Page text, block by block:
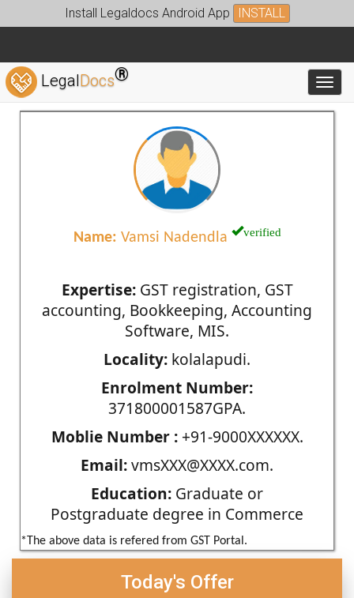
Install Legaldocs Android App INSTALL
LegalDocs®
Name: Vamsi Nadendla verified
Expertise:GST registration, GST
accounting, Bookkeeping, Accounting
Software, MIS.
Locality: kolalapudi.
Enrolment Number:
371800001587GPA.
Moblie Number :+91-9000XXXXXX.
Email:vmsXXX@XXXX.com.
Education: Graduate or
Postgraduate degree in Commerce
*The above data is refered from GST Portal.
Today's Offer